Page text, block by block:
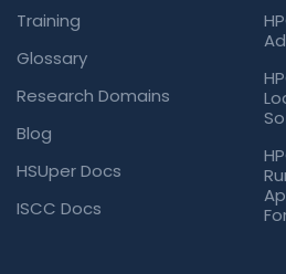
Training
Glossary
Research Domains
Blog
HSUper Docs
ISCC Docs